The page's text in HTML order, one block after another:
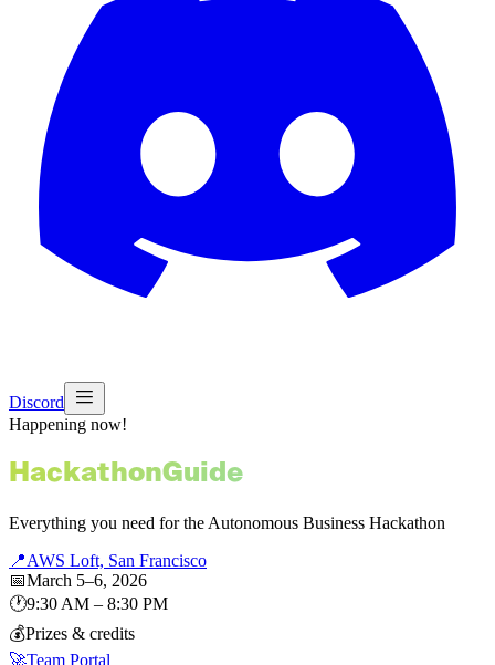
Discord
Happening now!
HackathonGuide
Everything you need for the Autonomous Business Hackathon
📍AWS Loft, San Francisco
📅March 5–6, 2026
🕐9:30 AM – 8:30 PM
💰Prizes & credits
🚀Team Portal